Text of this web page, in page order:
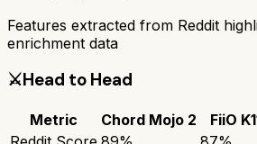
Features extracted from Reddit
enrichment data
⚔️Head to Head
Metric Chord Mojo 2
FiiO